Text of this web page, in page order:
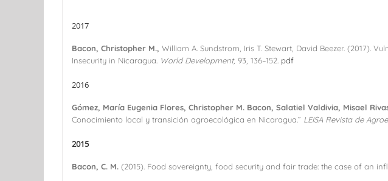
2017
Bacon, Christopher M., William A. Sundstrom, Iris T. Stewart, David Beezer. (2017).
Insecurity in Nicaragua. World Development, 93, 136–152. pdf
2016
Gómez, María Eugenia Flores, Christopher M. Bacon, Salatiel Valdivia, Misael
Conocimiento local y transición agroecológica en Nicaragua.” LEISA Revista de
2015
Bacon, C. M. (2015). Food sovereignty, food security and fair trade: the case of an